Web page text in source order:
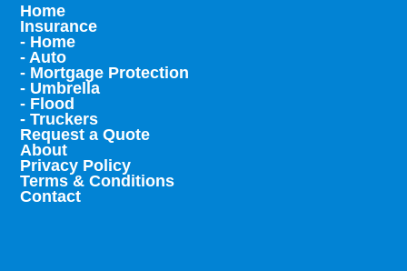
Home
Insurance
- Home
- Auto
- Mortgage Protection
- Umbrella
- Flood
- Truckers
Request a Quote
About
Privacy Policy
Terms & Conditions
Contact